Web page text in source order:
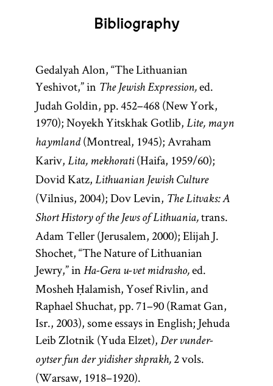
Bibliography
Gedalyah Alon, “The Lithuanian
Yeshivot,” in The Jewish Expression,ed.
Judah Goldin, pp. 452–468 (New York,
1970); Noyekh Yitskhak Gotlib, Lite, mayn
haymland(Montreal, 1945); Avraham
Kariv, Lita, mekhorati(Haifa, 1959/60);
Dovid Katz, Lithuanian Jewish Culture
(Vilnius, 2004); Dov Levin, The Litvaks: A
Short History of the Jews of Lithuania,trans.
Adam Teller (Jerusalem, 2000); Elijah J.
Shochet, “The Nature of Lithuanian
Jewry,” in Ha-Gera u-vet midrasho,ed.
Mosheh Ḥalamish, Yosef Rivlin, and
Raphael Shuchat, pp. 71–90 (Ramat Gan,
Isr., 2003), some essays in English; Jehuda
Leib Zlotnik (Yuda Elzet), Der vunder-
oytser fun der yidisher shprakh,2 vols.
(Warsaw, 1918–1920).